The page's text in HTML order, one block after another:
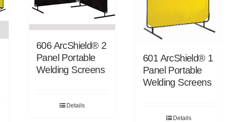
606 ArcShield® 2
Panel Portable
Welding Screens
Details
601 ArcShield® 1
Panel Portable
Welding Screens
Details